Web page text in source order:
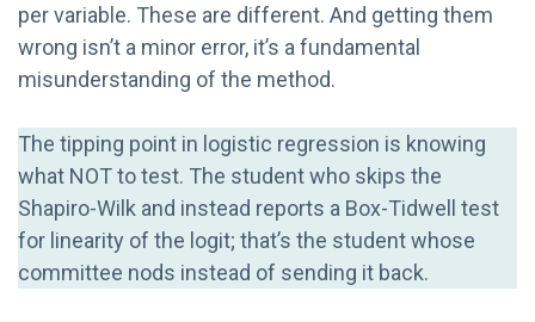
per variable. These are different. And getting them
wrong isn’t a minor error, it’s a fundamental
misunderstanding of the method.
The tipping point in logistic regression is knowing
what NOT to test. The student who skips the
Shapiro-Wilk and instead reports a Box-Tidwell test
for linearity of the logit; that’s the student whose
committee nods instead of sending it back.